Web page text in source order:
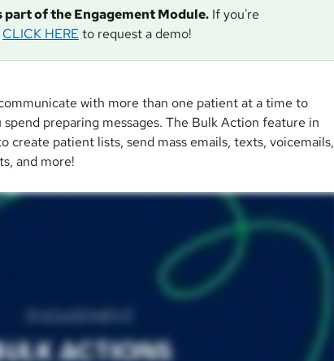
of the Engagement Module. If you're
CLICK HERE to request a demo!
with more than one patient at a time to
preparing messages. The Bulk Action feature in
create patient lists, send mass emails, texts, voicemails,
and more!